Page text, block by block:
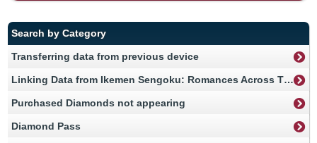
Search by Category
Transferring data from previous device
Linking Data from Ikemen Sengoku: Romances Across Time
Purchased Diamonds not appearing
Diamond Pass